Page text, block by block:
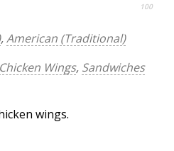
100
,American (Traditional)
Chicken Wings, Sandwiches
wings.